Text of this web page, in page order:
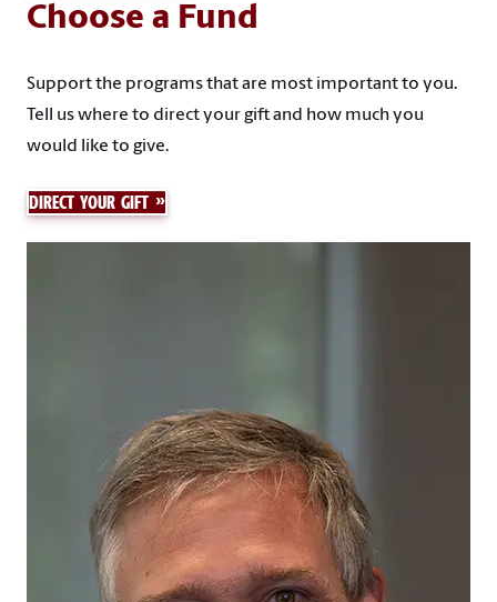
Choose a Fund
Support the programs that are most important to you.
Tell us where to direct your gift and how much you
would like to give.
DIRECT YOUR GIFT